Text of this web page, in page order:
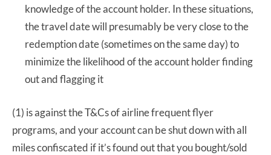
knowledge of the account holder. In these situations,
the travel date will presumably be very close to the
redemption date (sometimes on the same day) to
minimize the likelihood of the account holder finding
out and flagging it
(1) is against the T&Cs of airline frequent flyer
programs, and your account can be shut down with all
miles confiscated if it’s found out that you bought/sold